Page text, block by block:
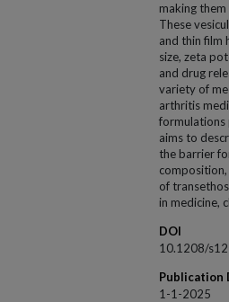
making
These
and thin film
size, zeta
and drug
variety of
arthritis
formulations
aims to
the barrier
of
in medicine,
DOI
10.1208/
Publication
1-1-2025